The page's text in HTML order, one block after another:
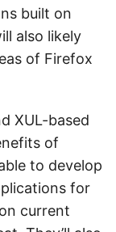
built on
also likely
of Firefox
XUL-based
of
to develop
for
current